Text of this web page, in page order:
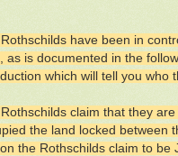
have been in
as is documented in the
n which will tell you who
claim that they
the land locked between
the Rothschilds claim to be